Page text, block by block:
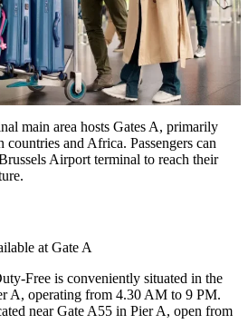
main area hosts Gates A, primarily
and Africa. Passengers can
Airport terminal to reach their
at Gate A
Free is conveniently situated in the
A, operating from 4.30 AM to 9 PM.
near Gate A55 in Pier A, open from